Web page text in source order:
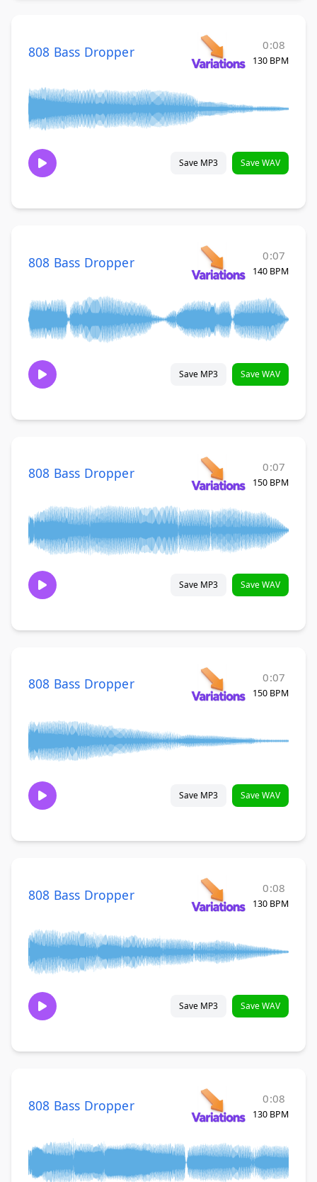
808 Bass Dropper 0:08
130 BPM
Save MP3 Save WAV
808 Bass Dropper 0:07
140 BPM
Save MP3 Save WAV
808 Bass Dropper 0:07
150 BPM
Save MP3 Save WAV
808 Bass Dropper 0:07
150 BPM
Save MP3 Save WAV
808 Bass Dropper 0:08
130 BPM
Save MP3 Save WAV
808 Bass Dropper 0:08
130 BPM